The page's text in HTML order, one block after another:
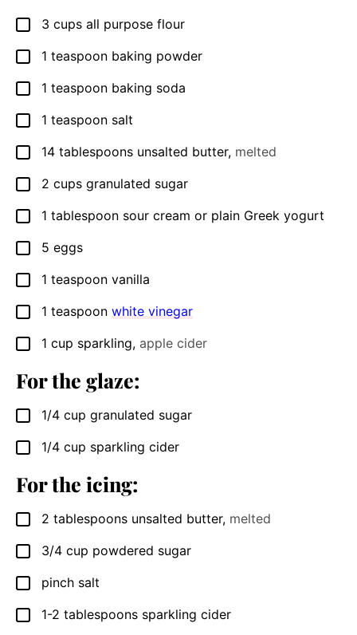
▢
3 cups all purpose flour
▢
1 teaspoon baking powder
▢
1 teaspoon baking soda
▢
1 teaspoon salt
▢
14 tablespoons unsalted butter, melted
▢
2 cups granulated sugar
▢
1 tablespoon sour cream or plain Greek yogurt
▢
5 eggs
▢
1 teaspoon vanilla
▢
1 teaspoon white vinegar
▢
1 cup sparkling, apple cider
For the glaze:
▢
1/4 cup granulated sugar
▢
1/4 cup sparkling cider
For the icing:
▢
2 tablespoons unsalted butter, melted
▢
3/4 cup powdered sugar
▢
pinch salt
▢
1-2 tablespoons sparkling cider